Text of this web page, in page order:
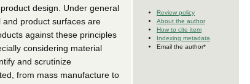
Review policy
About the author
How to cite item
Indexing metadata
Email the author*
design. Under general
and product surfaces are
against these principles
considering material
and scrutinize
from mass manufacture to